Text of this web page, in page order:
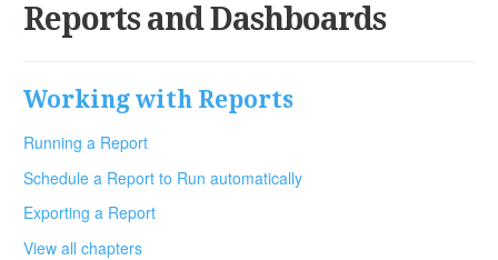
Reports and Dashboards
Working with Reports
Running a Report
Schedule a Report to Run automatically
Exporting a Report
View all chapters